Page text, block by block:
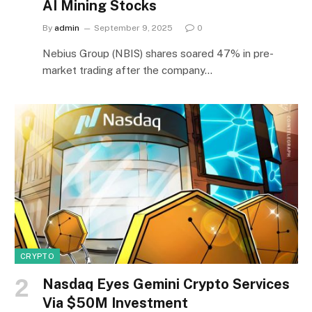
AI Mining Stocks
By admin September 9, 2025 0
Nebius Group (NBIS) shares soared 47% in pre-
market trading after the company…
CRYPTO
Nasdaq Eyes Gemini Crypto Services
Via $50M Investment